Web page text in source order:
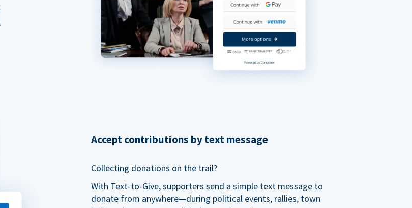
Accept contributions by text message
Collecting donations on the trail?
With Text-to-Give, supporters send a simple text message to
donate from anywhere—during political events, rallies, town